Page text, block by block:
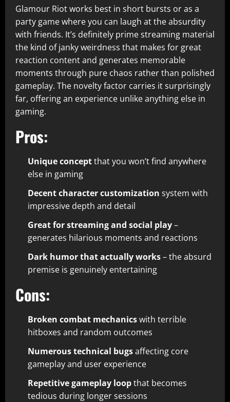
Glamour Riot works best in short bursts or as a
party game where you can laugh at the absurdity
with friends. It’s definitely prime streaming material
the kind of janky weirdness that makes for great
reaction content and generates memorable
moments through pure chaos rather than polished
gameplay. The novelty factor carries it surprisingly
far, offering an experience unlike anything else in
gaming.​
Pros:
Unique conceptthat you won’t find anywhere
else in gaming​
Decent character customization system with
impressive depth and detail​
Great for streaming and social play–
generates hilarious moments and reactions​
Dark humor that actually works– the absurd
premise is genuinely entertaining​
Cons:
Broken combat mechanicswith terrible
hitboxes and random outcomes​
Numerous technical bugsaffecting core
gameplay and user experience​
Repetitive gameplay loopthat becomes
tedious during longer sessions​